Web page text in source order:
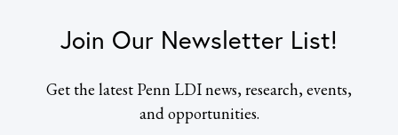
Join Our Newsletter List!
Get the latest Penn LDI news, research, events,
and opportunities.